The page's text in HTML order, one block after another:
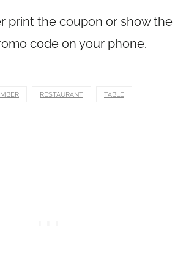
print the coupon or show the
code on your phone.
RESTAURANT TABLE